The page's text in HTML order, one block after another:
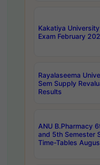
Kakatiya
Exam February
Rayalaseema
Sem Supply
Results
ANU B.Pharmacy
and 5th Semester
Time-Tables